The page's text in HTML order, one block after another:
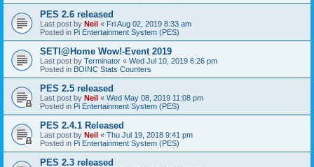
PES 2.6 released
Last post by Neil « Fri Aug 02, 2019 8:33 am
Posted in Pi Entertainment System (PES)
SETI@Home Wow!-Event 2019
Last post by Terminator « Wed Jul 10, 2019 6:26 pm
Posted in BOINC Stats Counters
PES 2.5 released
Last post by Neil « Wed May 08, 2019 11:08 pm
Posted in Pi Entertainment System (PES)
PES 2.4.1 Released
Last post by Neil « Thu Jul 19, 2018 9:41 pm
Posted in Pi Entertainment System (PES)
PES 2.3 released